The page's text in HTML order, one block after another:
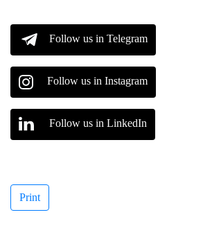
Follow us in Telegram
Follow us in Instagram
Follow us in LinkedIn
Print